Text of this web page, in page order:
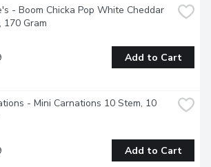
- Boom Chicka Pop White Cheddar
170 Gram
Add to Cart
- Mini Carnations 10 Stem, 10
Add to Cart